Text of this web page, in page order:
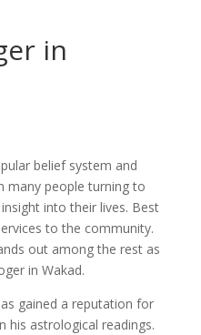
in
belief system and
many people turning to
into their lives. Best
to the community.
out among the rest as
in Wakad.
gained a reputation for
his astrological readings.